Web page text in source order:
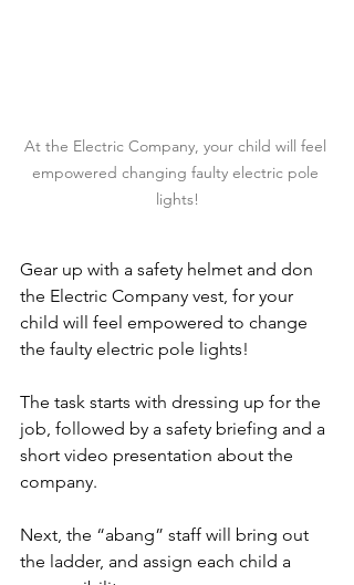
At the Electric Company, your child will feel
empowered changing faulty electric pole
lights!
Gear up with a safety helmet and don
the Electric Company vest, for your
child will feel empowered to change
the faulty electric pole lights!
The task starts with dressing up for the
job, followed by a safety briefing and a
short video presentation about the
company.
Next, the “abang” staff will bring out
the ladder, and assign each child a